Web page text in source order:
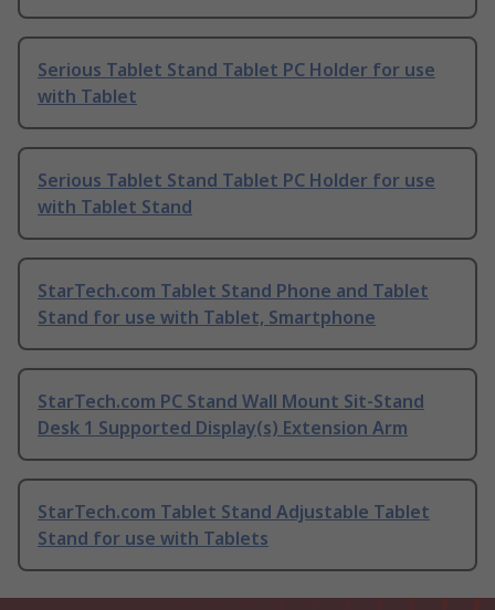
Serious Tablet Stand Tablet PC Holder for use
with Tablet
Serious Tablet Stand Tablet PC Holder for use
with Tablet Stand
StarTech.com Tablet Stand Phone and Tablet
Stand for use with Tablet, Smartphone
StarTech.com PC Stand Wall Mount Sit-Stand
Desk 1 Supported Display(s) Extension Arm
StarTech.com Tablet Stand Adjustable Tablet
Stand for use with Tablets